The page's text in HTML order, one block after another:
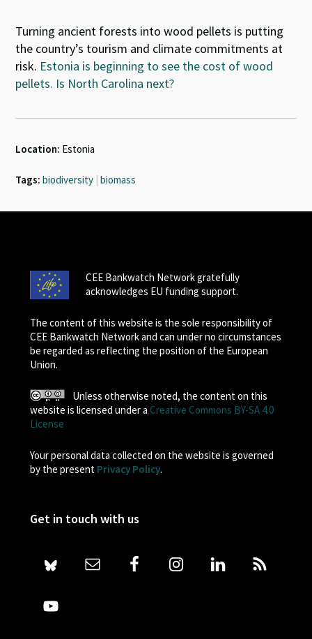
Turning ancient forests into wood pellets is putting
the country’s tourism and climate commitments at
risk. Estonia is beginning to see the cost of wood
pellets. Is North Carolina next?
Location: Estonia
Tags: biodiversity | biomass
CEE Bankwatch Network gratefully
acknowledges EU funding support.
The content of this website is the sole responsibility of
CEE Bankwatch Network and can under no circumstances
be regarded as reflecting the position of the European
Union.
Unless otherwise noted, the content on this
website is licensed under a Creative Commons BY-SA 4.0
License
Your personal data collected on the website is governed
by the present Privacy Policy.
Get in touch with us